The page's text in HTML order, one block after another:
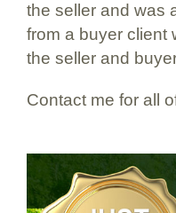
the seller and was
from a buyer client
the seller and
Contact me for all